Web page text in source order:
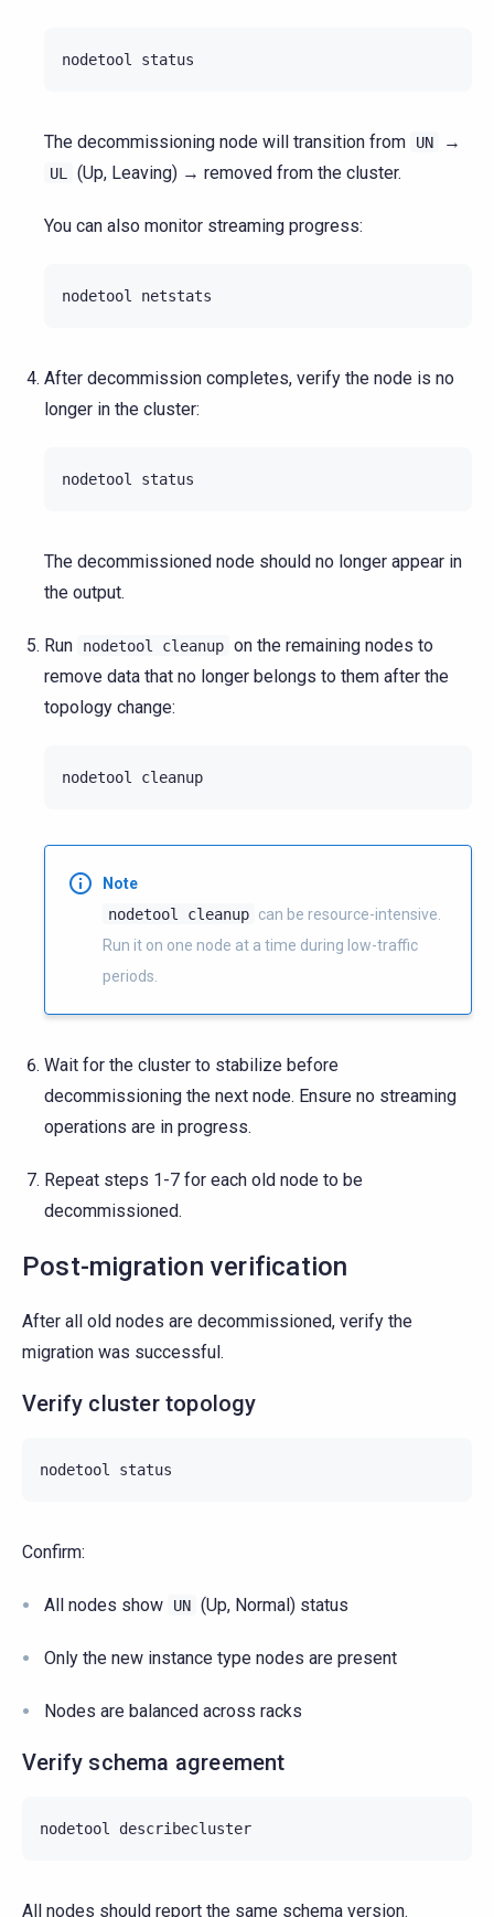
nodetool
The decommissioning node will transition from UN →
UL (Up, Leaving) → removed from the cluster.
You can also monitor streaming progress:
nodetool
After decommission completes, verify the node is no
longer in the cluster:
nodetool
The decommissioned node should no longer appear in
the output.
Run nodetool cleanup on the remaining nodes to
remove data that no longer belongs to them after the
topology change:
nodetool
Note
nodetool
cleanup can be resource-intensive.
Run it on one node at a time during low-traffic
periods.
Wait for the cluster to stabilize before
decommissioning the next node. Ensure no streaming
operations are in progress.
Repeat steps 1-7 for each old node to be
decommissioned.
Post-migration verification
After all old nodes are decommissioned, verify the
migration was successful.
Verify cluster topology
nodetool
Confirm:
All nodes show UN (Up, Normal) status
Only the new instance type nodes are present
Nodes are balanced across racks
Verify schema agreement
nodetool
All nodes should report the same schema version.